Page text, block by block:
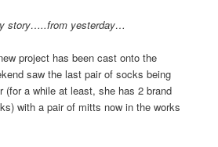
story…..from yesterday…
project has been cast onto the
saw the last pair of socks being
(for a while at least, she has 2 brand
with a pair of mitts now in the works